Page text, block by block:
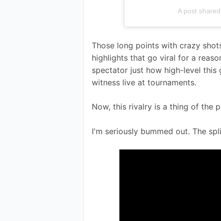
A post
Those long points with crazy
highlights that go viral for a
spectator just how high-level this
witness live at tournaments.
Now, this rivalry is a thing of the
I'm seriously bummed out. The